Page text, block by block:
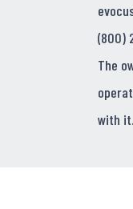
(800)
The
with it.